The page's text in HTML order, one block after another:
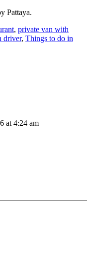
Pattaya.
, private van with
driver, Things to do in
at 4:24 am